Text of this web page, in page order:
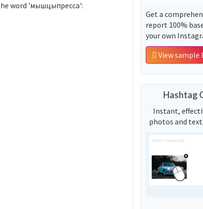
word 'мышцыпресса':
Get a
report 100%
your own
View
Hashtag
Instant,
photos and